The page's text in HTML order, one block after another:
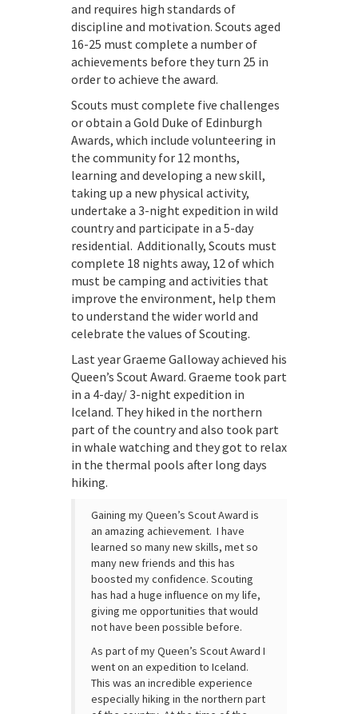
and requires high standards of
discipline and motivation. Scouts aged
16-25 must complete a number of
achievements before they turn 25 in
order to achieve the award.
Scouts must complete five challenges
or obtain a Gold Duke of Edinburgh
Awards, which include volunteering in
the community for 12 months,
learning and developing a new skill,
taking up a new physical activity,
undertake a 3-night expedition in wild
country and participate in a 5-day
residential. Additionally, Scouts must
complete 18 nights away, 12 of which
must be camping and activities that
improve the environment, help them
to understand the wider world and
celebrate the values of Scouting.
Last year Graeme Galloway achieved his
Queen’s Scout Award. Graeme took part
in a 4-day/ 3-night expedition in
Iceland. They hiked in the northern
part of the country and also took part
in whale watching and they got to relax
in the thermal pools after long days
hiking.
Gaining my Queen’s Scout Award is
an amazing achievement. I have
learned so many new skills, met so
many new friends and this has
boosted my confidence. Scouting
has had a huge influence on my life,
giving me opportunities that would
not have been possible before.
As part of my Queen’s Scout Award I
went on an expedition to Iceland.
This was an incredible experience
especially hiking in the northern part